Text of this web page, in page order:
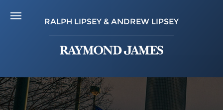
RALPH LIPSEY & ANDREW LIPSEY